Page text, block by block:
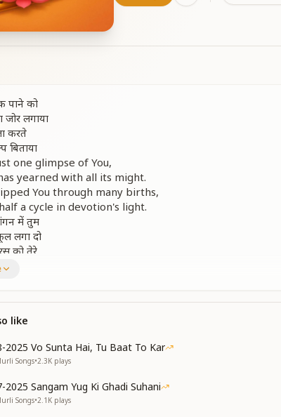
पाने को
जोर लगाया
करते
बिताया
one glimpse of You,
yearned with all its might.
You through many births,
a cycle in devotion's light.
में तुम
लगा दो
को तेरे
करा दो
fulfilled through Your loving light.
बाबा
हो
तुम्ही हो
हो
mine, O Baba dear,
like
2025 Vo Sunta Hai, Tu Baat To Kar
Songs•2.3K plays
2025 Sangam Yug Ki Ghadi Suhani
Songs•2.1K plays